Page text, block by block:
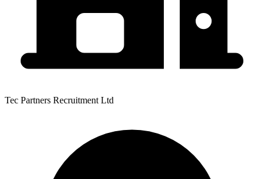
Tec Partners Recruitment Ltd